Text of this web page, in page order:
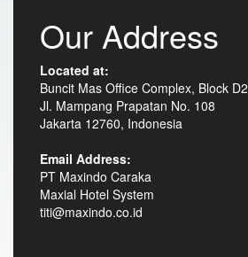
Our Address
Located at:
Buncit Mas Office Complex, Block D2
Jl. Mampang Prapatan No. 108
Jakarta 12760, Indonesia
Email Address:
PT Maxindo Caraka
Maxial Hotel System
titi@maxindo.co.id